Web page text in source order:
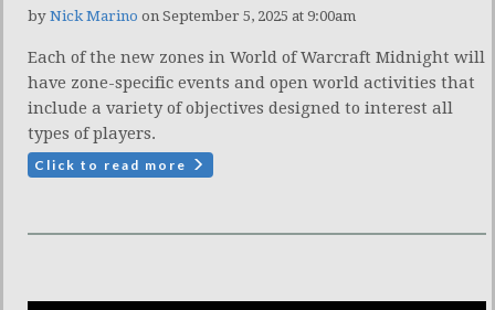
by Nick Marino on September 5, 2025 at 9:00am
Each of the new zones in World of Warcraft Midnight will
have zone-specific events and open world activities that
include a variety of objectives designed to interest all
types of players.
Click to read more